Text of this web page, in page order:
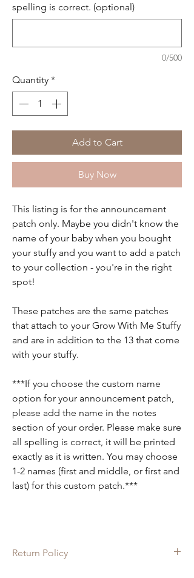
spelling is correct. (optional)
0/500
Quantity *
Add to Cart
Buy Now
This listing is for the announcement
patch only. Maybe you didn't know the
name of your baby when you bought
your stuffy and you want to add a patch
to your collection - you're in the right
spot!
These patches are the same patches
that attach to your Grow With Me Stuffy
and are in addition to the 13 that come
with your stuffy.
***If you choose the custom name
option for your announcement patch,
please add the name in the notes
section of your order. Please make sure
all spelling is correct, it will be printed
exactly as it is written. You may choose
1-2 names (first and middle, or first and
last) for this custom patch.***
Return Policy